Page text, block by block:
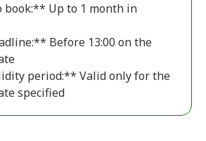
Up to 1 month in
Before 13:00 on the
period:** Valid only for the
specified